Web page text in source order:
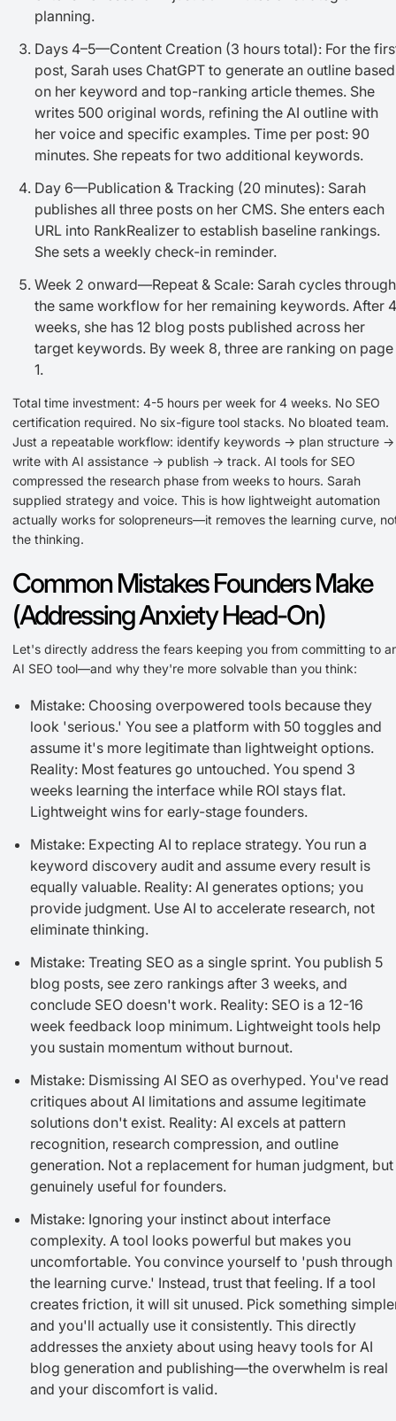
planning.
Days 4–5—Content Creation (3 hours total): For the
post, Sarah uses ChatGPT to generate an outline based
on her keyword and top-ranking article themes. She
writes 500 original words, refining the AI outline with
her voice and specific examples. Time per post: 90
minutes. She repeats for two additional keywords.
Day 6—Publication & Tracking (20 minutes): Sarah
publishes all three posts on her CMS. She enters each
URL into RankRealizer to establish baseline rankings.
She sets a weekly check-in reminder.
Week 2 onward—Repeat & Scale: Sarah cycles through
the same workflow for her remaining keywords. After 4
weeks, she has 12 blog posts published across her
target keywords. By week 8, three are ranking on page
1.
Total time investment: 4-5 hours per week for 4 weeks. No SEO
certification required. No six-figure tool stacks. No bloated team.
Just a repeatable workflow: identify keywords → plan structure →
write with AI assistance → publish → track. AI tools for SEO
compressed the research phase from weeks to hours. Sarah
supplied strategy and voice. This is how lightweight automation
actually works for solopreneurs—it removes the learning curve,
the thinking.
Common Mistakes Founders Make
(Addressing Anxiety Head-On)
Let's directly address the fears keeping you from committing to
AI SEO tool—and why they're more solvable than you think:
Mistake: Choosing overpowered tools because they
look 'serious.' You see a platform with 50 toggles and
assume it's more legitimate than lightweight options.
Reality: Most features go untouched. You spend 3
weeks learning the interface while ROI stays flat.
Lightweight wins for early-stage founders.
Mistake: Expecting AI to replace strategy. You run a
keyword discovery audit and assume every result is
equally valuable. Reality: AI generates options; you
provide judgment. Use AI to accelerate research, not
eliminate thinking.
Mistake: Treating SEO as a single sprint. You publish 5
blog posts, see zero rankings after 3 weeks, and
conclude SEO doesn't work. Reality: SEO is a 12-16
week feedback loop minimum. Lightweight tools help
you sustain momentum without burnout.
Mistake: Dismissing AI SEO as overhyped. You've read
critiques about AI limitations and assume legitimate
solutions don't exist. Reality: AI excels at pattern
recognition, research compression, and outline
generation. Not a replacement for human judgment, but
genuinely useful for founders.
Mistake: Ignoring your instinct about interface
complexity. A tool looks powerful but makes you
uncomfortable. You convince yourself to 'push through
the learning curve.' Instead, trust that feeling. If a tool
creates friction, it will sit unused. Pick something
and you'll actually use it consistently. This directly
addresses the anxiety about using heavy tools for AI
blog generation and publishing—the overwhelm is real
and your discomfort is valid.